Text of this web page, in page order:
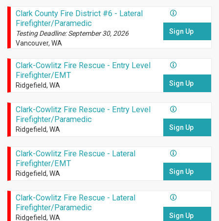
Clark County Fire District #6 - Lateral
Firefighter/Paramedic
Testing Deadline: September 30, 2026
Vancouver, WA
Sign Up
Clark-Cowlitz Fire Rescue - Entry Level
Firefighter/EMT
Ridgefield, WA Sign Up
Clark-Cowlitz Fire Rescue - Entry Level
Firefighter/Paramedic
Ridgefield, WA Sign Up
Clark-Cowlitz Fire Rescue - Lateral
Firefighter/EMT
Ridgefield, WA Sign Up
Clark-Cowlitz Fire Rescue - Lateral
Firefighter/Paramedic
Ridgefield, WA Sign Up